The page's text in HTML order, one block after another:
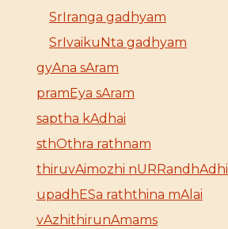
SrIranga gadhyam
SrIvaikuNta gadhyam
gyAna sAram
pramEya sAram
saptha kAdhai
sthOthra rathnam
thiruvAimozhi nURRandhAdhi
upadhESa raththina mAlai
vAzhithirunAmams